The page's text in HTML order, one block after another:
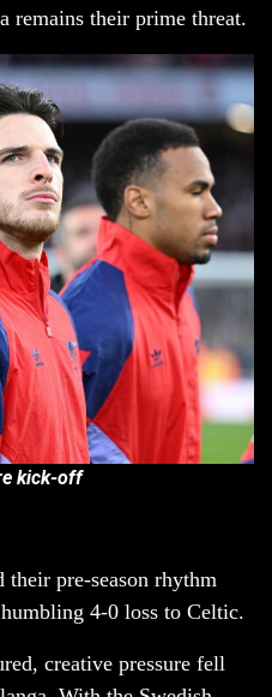
remains their prime threat.
kick-off
their pre-season rhythm
4-0 loss to Celtic.
creative pressure fell